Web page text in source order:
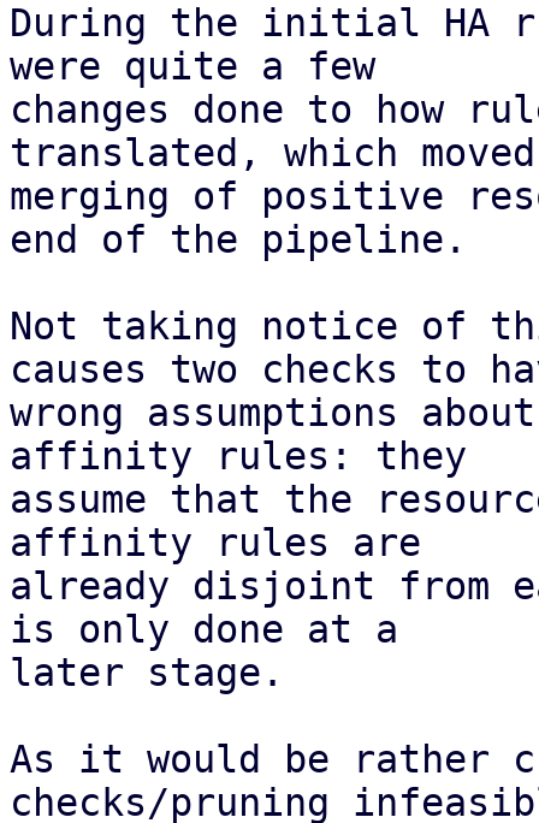
During the initial HA
were quite a few
changes done to how
translated, which
merging of positive
end of the pipeline.
Not taking notice of
causes two checks to
wrong assumptions
affinity rules: they
assume that the
affinity rules are
already disjoint from
is only done at a
later stage.
As it would be rather
checks/pruning